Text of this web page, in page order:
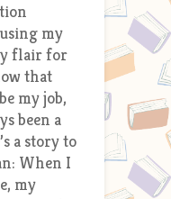
my
flair for
that
my job,
been a
a story to
When I
my